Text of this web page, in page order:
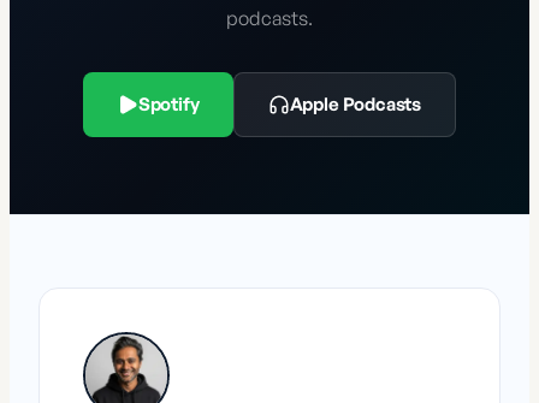
podcasts.
Spotify Apple Podcasts